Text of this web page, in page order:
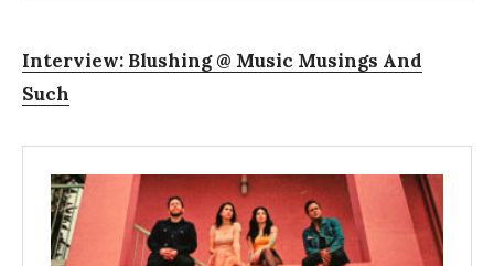
Interview: Blushing @ Music Musings And
Such